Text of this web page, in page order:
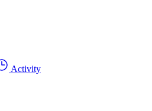
Activity